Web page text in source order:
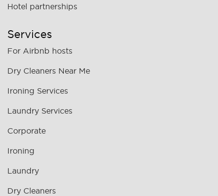
Hotel partnerships
Services
For Airbnb hosts
Dry Cleaners Near Me
Ironing Services
Laundry Services
Corporate
Ironing
Laundry
Dry Cleaners